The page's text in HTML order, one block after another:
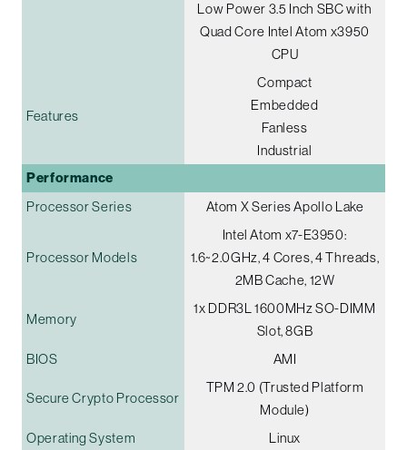
Low Power 3.5 Inch SBC with
Quad Core Intel Atom x3950
CPU
Features
Compact
Embedded
Fanless
Industrial
Performance
Processor Series Atom X Series Apollo Lake
Processor Models
Intel Atom x7-E3950:
1.6~2.0GHz, 4 Cores, 4 Threads,
2MB Cache, 12W
Memory
1x DDR3L 1600MHz SO-DIMM
Slot, 8GB
BIOS
AMI
Secure Crypto Processor
TPM 2.0 (Trusted Platform
Module)
Operating System
Linux